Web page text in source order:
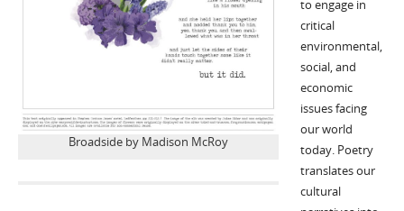
Broadside by Madison McRoy
to engage in
critical
environmental,
social, and
economic
issues facing
our world
today. Poetry
translates our
cultural